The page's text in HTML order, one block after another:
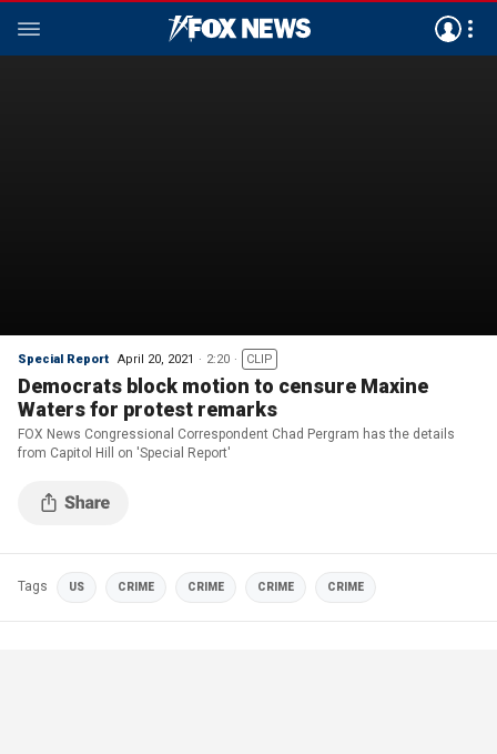
Special Report April 20, 2021 2:20 CLIP
Democrats block motion to censure Maxine
Waters for protest remarks
FOX News Congressional Correspondent Chad Pergram has the details
from Capitol Hill on 'Special Report'
Tags US CRIME CRIME CRIME CRIME